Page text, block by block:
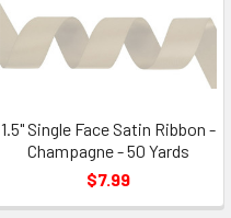
1.5" Single Face Satin Ribbon -
Champagne - 50 Yards
$7.99